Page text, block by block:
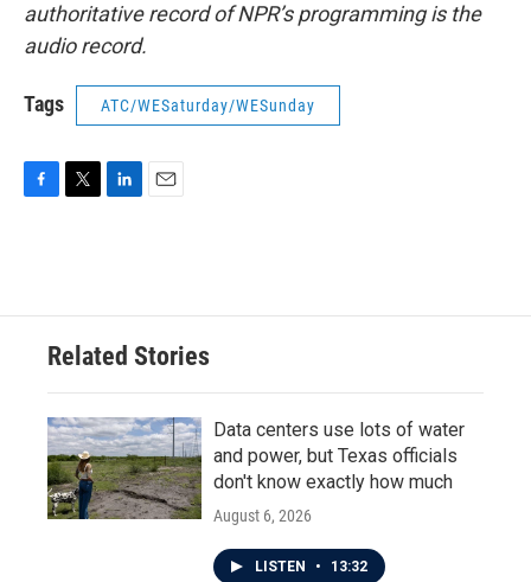
authoritative record of NPR’s programming is the
audio record.
Tags ATC/WESaturday/WESunday
o
e
d
n
Related Stories
Data centers use lots of water
and power, but Texas officials
don't know exactly how much
August 6, 2026
LISTEN • 13:32